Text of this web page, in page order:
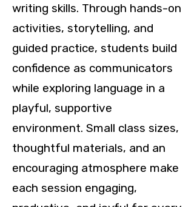
writing skills. Through hands-on
activities, storytelling, and
guided practice, students build
confidence as communicators
while exploring language in a
playful, supportive
environment. Small class sizes,
thoughtful materials, and an
encouraging atmosphere make
each session engaging,